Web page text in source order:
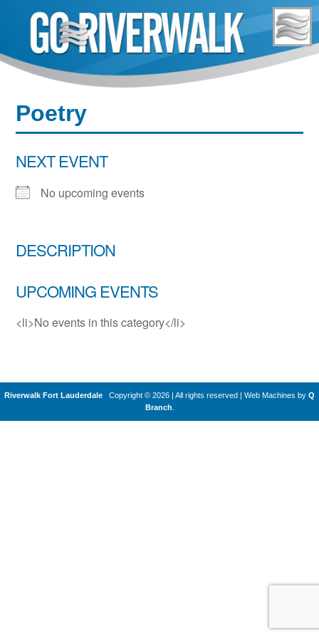
content
Poetry
NEXT EVENT
No upcoming events
DESCRIPTION
UPCOMING EVENTS
<li>No events in this category</li>
Riverwalk Fort Lauderdale Copyright © 2026 | All rights reserved Web Machines by Q
Branch